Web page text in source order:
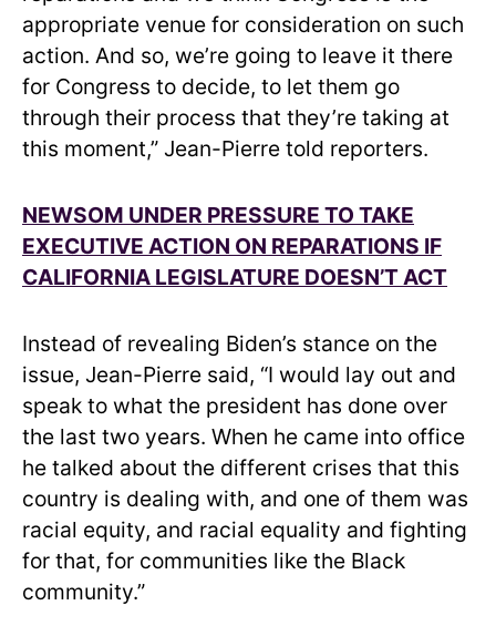
appropriate venue for consideration on such
action. And so, we’re going to leave it there
for Congress to decide, to let them go
through their process that they’re taking at
this moment,” Jean-Pierre told reporters.
NEWSOM UNDER PRESSURE TO TAKE
EXECUTIVE ACTION ON REPARATIONS IF
CALIFORNIA LEGISLATURE DOESN’T ACT
Instead of revealing Biden’s stance on the
issue, Jean-Pierre said, “I would lay out and
speak to what the president has done over
the last two years. When he came into office
he talked about the different crises that this
country is dealing with, and one of them was
racial equity, and racial equality and fighting
for that, for communities like the Black
community.”